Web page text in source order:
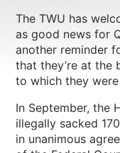
The TWU has
as good news for
another reminder
that they’re at
to which they
In September, the
illegally sacked
in unanimous